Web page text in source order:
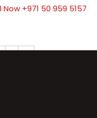
Now +971 50 959 5157
7 →